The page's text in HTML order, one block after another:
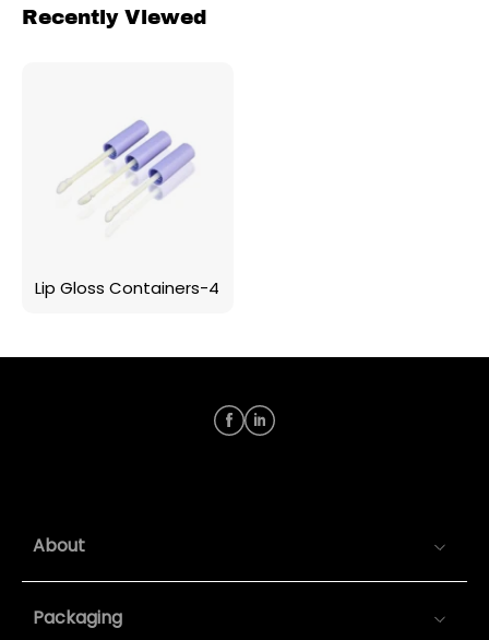
Recently Viewed
Lip Gloss Containers-4
About
Packaging